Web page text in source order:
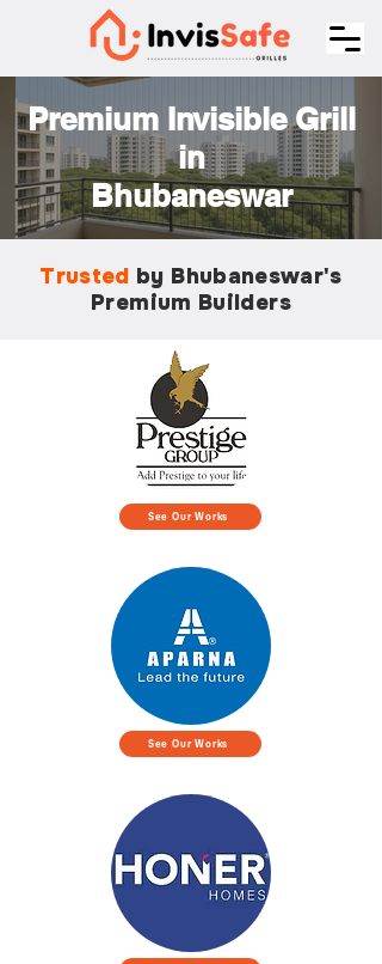
Premium Invisible Grill
in
Bhubaneswar
Trusted by Bhubaneswar's
Premium Builders
See Our Works
See Our Works